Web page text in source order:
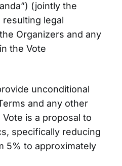
(jointly the
resulting legal
Organizers and any
the Vote
unconditional
and any other
is a proposal to
specifically reducing
5% to approximately